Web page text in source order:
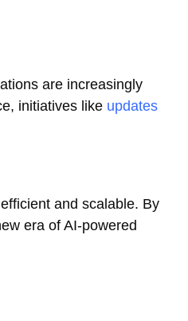
are increasingly
initiatives like updates
and scalable. By
era of AI-powered